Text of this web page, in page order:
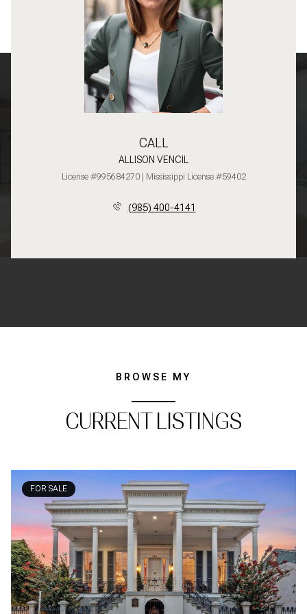
CALL
ALLISON VENCIL
License #995684270 | Mississippi License #59402
(985) 400-4141
BROWSE MY
CURRENT LISTINGS
FOR SALE